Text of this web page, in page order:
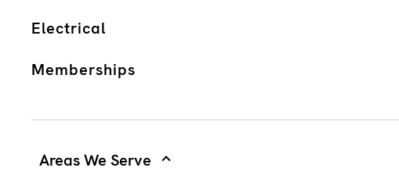
Areas We Serve
Electrical
Memberships